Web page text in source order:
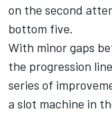
on the second
bottom five.
With minor gaps
the progression
series of
a slot machine in